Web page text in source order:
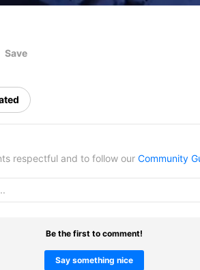
Save
respectful and to follow our Community
Be the first to comment!
Say something nice